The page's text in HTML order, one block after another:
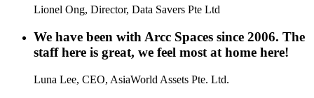
Lionel Ong, Director, Data Savers Pte Ltd
We have been with Arcc Spaces since 2006. The
staff here is great, we feel most at home here!
Luna Lee, CEO, AsiaWorld Assets Pte. Ltd.